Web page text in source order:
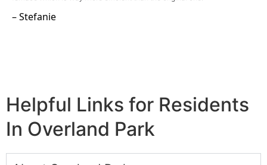
– Stefanie
Helpful Links for Residents
In Overland Park